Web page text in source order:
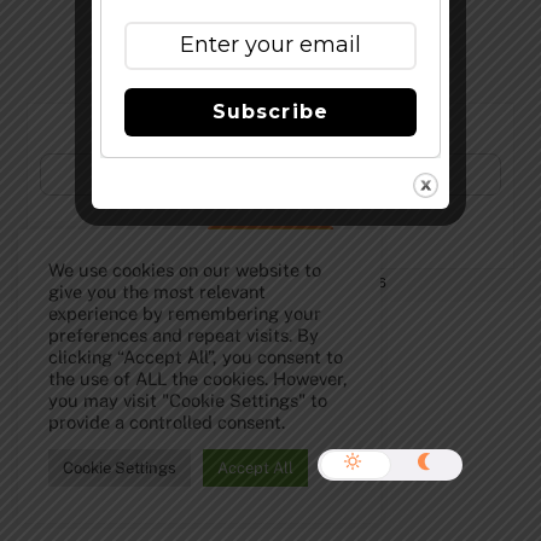
Subscribe to Our Newsletter!
The Full Pint - Craft Beer News 2026
We use cookies on our website to
give you the most relevant
experience by remembering your
preferences and repeat visits. By
clicking “Accept All”, you consent to
the use of ALL the cookies. However,
you may visit "Cookie Settings" to
provide a controlled consent.
Cookie Settings Accept All
Subscribe